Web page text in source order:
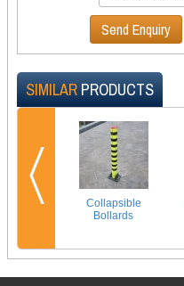
Send Enquiry
SIMILAR PRODUCTS
Collapsible
Bollards